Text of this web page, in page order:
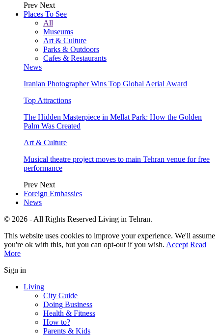
Prev Next
Places To See
All
Museums
Art & Culture
Parks & Outdoors
Cafes & Restaurants
News
Iranian Photographer Wins Top Global Aerial Award
Top Attractions
The Hidden Masterpiece in Mellat Park: How the Golden
Palm Was Created
Art & Culture
Musical theatre project moves to main Tehran venue for free
performance
Prev Next
Foreign Embassies
News
© 2026 - All Rights Reserved Living in Tehran.
This website uses cookies to improve your experience. We'll assume
you're ok with this, but you can opt-out if you wish. Accept Read
More
Sign in
Living
City Guide
Doing Business
Health & Fitness
How to?
Parents & Kids